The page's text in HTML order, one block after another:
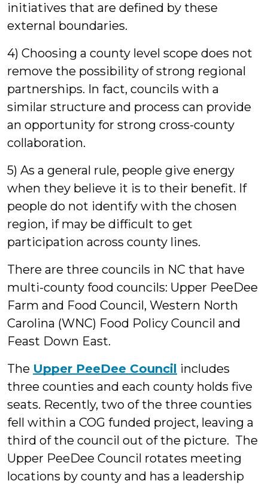
initiatives that are defined by these
external boundaries.
4) Choosing a county level scope does not
remove the possibility of strong regional
partnerships. In fact, councils with a
similar structure and process can provide
an opportunity for strong cross-county
collaboration.
5) As a general rule, people give energy
when they believe it is to their benefit. If
people do not identify with the chosen
region, if may be difficult to get
participation across county lines.
There are three councils in NC that have
multi-county food councils: Upper PeeDee
Farm and Food Council, Western North
Carolina (WNC) Food Policy Council and
Feast Down East.
The Upper PeeDee Council includes
three counties and each county holds five
seats. Recently, two of the three counties
fell within a COG funded project, leaving a
third of the council out of the picture. The
Upper PeeDee Council rotates meeting
locations by county and has a leadership